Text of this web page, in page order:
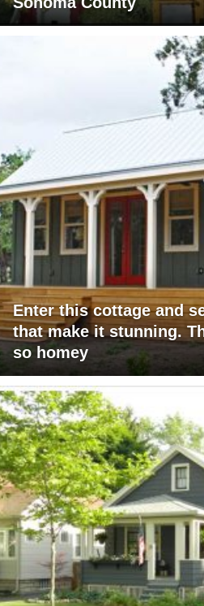
Enter this cottage and
that make it stunning.
so homey